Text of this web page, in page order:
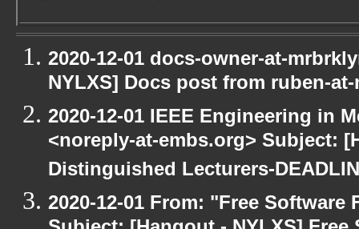
2020-12-01 docs-owner-at-
NYLXS] Docs post from ruben-
2020-12-01 IEEE Engineering in
<noreply-at-embs.org> Subject:
Distinguished Lecturers-
2020-12-01 From: "Free